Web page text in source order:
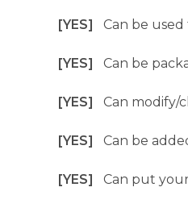
[YES] Can be
[YES] Can be
[YES] Can modify/
[YES] Can be
[YES] Can put